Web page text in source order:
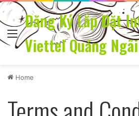
Menu
Đăng Ký Lắp Đặt
Viettel Quảng Ngãi
Home